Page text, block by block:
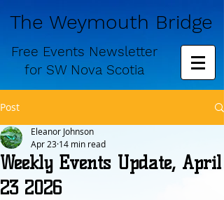
The Weymouth Bridge
Free Events Newsletter
for SW Nova Scotia
Post
Weekly Events Update, April
23 2026
Eleanor Johnson
Apr 23 14 min read